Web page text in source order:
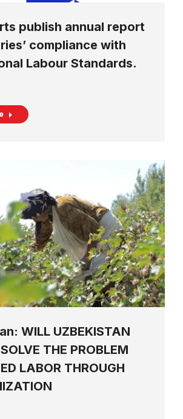
publish annual report
compliance with
Labour Standards.
WILL UZBEKISTAN
THE PROBLEM
LABOR THROUGH